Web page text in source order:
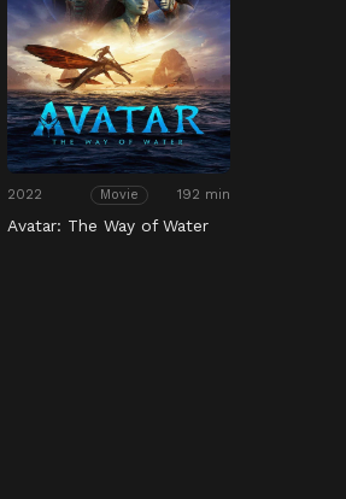
2022 Movie 192 min
Avatar: The Way of Water